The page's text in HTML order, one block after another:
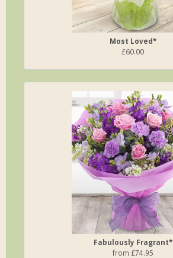
Most Loved*
£60.00
Fabulously Fragrant*
from £74.95